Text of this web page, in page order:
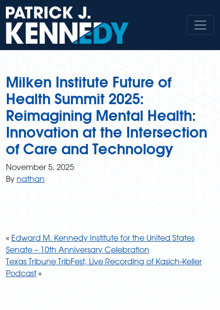
Skip
to
content
Milken Institute Future of
Health Summit 2025:
Reimagining Mental Health:
Innovation at the Intersection
of Care and Technology
November 5, 2025
By nathan
« Edward M. Kennedy Institute for the United States
Senate – 10th Anniversary Celebration
Texas Tribune TribFest, Live Recording of Kasich-Keller
Podcast»